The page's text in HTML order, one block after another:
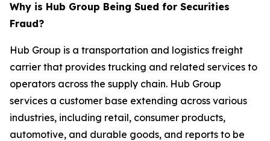
Why is Hub Group Being Sued for Securities
Fraud?
Hub Group is a transportation and logistics freight
carrier that provides trucking and related services to
operators across the supply chain. Hub Group
services a customer base extending across various
industries, including retail, consumer products,
automotive, and durable goods, and reports to be